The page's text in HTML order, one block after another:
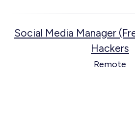
Social Media Manager
Hackers
Remote